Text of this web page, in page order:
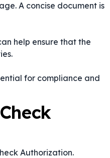
A concise document is
help ensure that the
for compliance and
Authorization.